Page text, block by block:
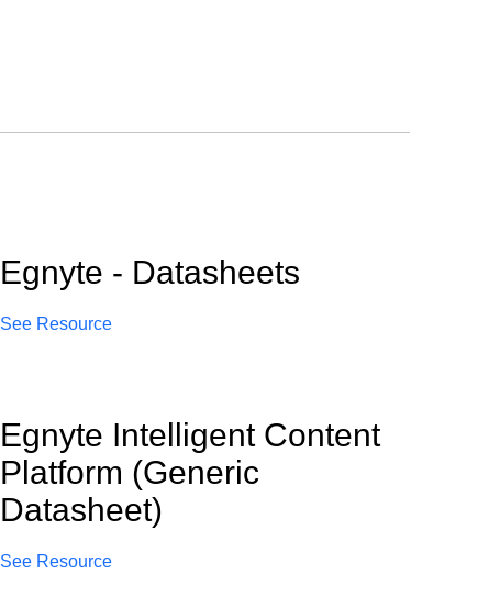
Egnyte - Datasheets
See Resource
Egnyte Intelligent Content
Platform (Generic
Datasheet)
See Resource